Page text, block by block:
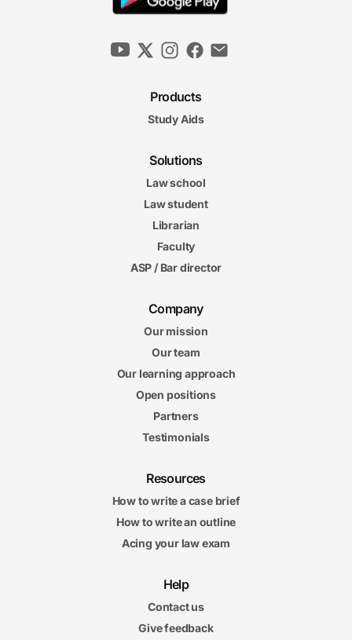
Products
Study Aids
Solutions
Law school
Law student
Librarian
Faculty
ASP / Bar director
Company
Our mission
Our team
Our learning approach
Open positions
Partners
Testimonials
Resources
How to write a case brief
How to write an outline
Acing your law exam
Help
Contact us
Give feedback